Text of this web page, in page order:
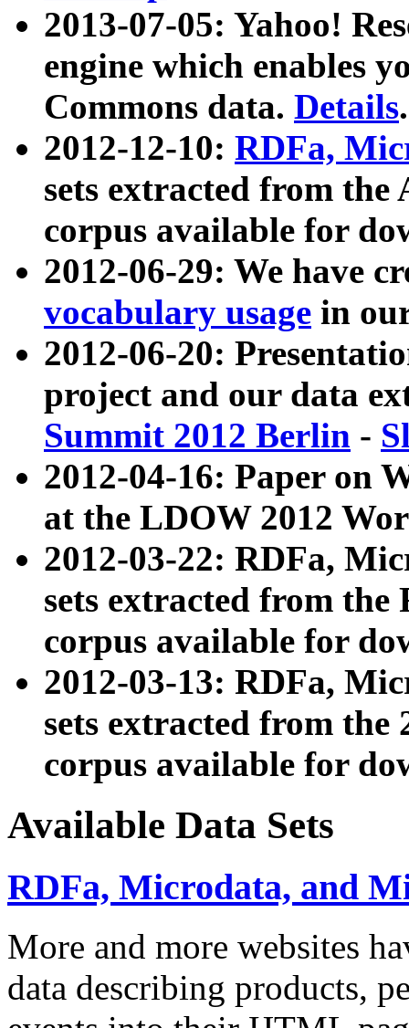
2013-07-05: Yahoo!
engine which enables
Commons data. Details.
2012-12-10: RDFa,
sets extracted from
corpus available for
2012-06-29: We have
vocabulary usage in
2012-06-20:
project and our data
Summit 2012 Berlin -
2012-04-16: Paper on
at the LDOW 2012
2012-03-22: RDFa,
sets extracted from
corpus available for
2012-03-13: RDFa,
sets extracted from the
corpus available for
Available Data Sets
RDFa, Microdata, and
More and more websites
data describing products,